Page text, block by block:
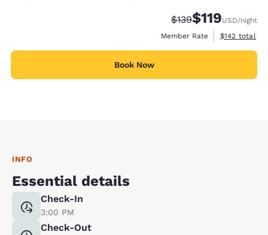
Strikethrough Rate:
$139Discounted
$119USD/night
Member Rate
View
$142 total
Book Now
INFO
Essential details
Check-In
3:00 PM
Check-Out